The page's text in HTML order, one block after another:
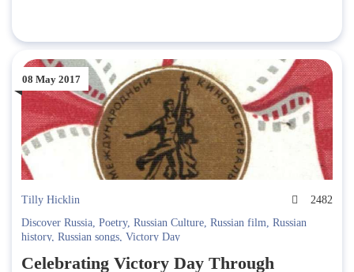
08 May 2017
Tilly Hicklin
2482
Discover Russia, Poetry, Russian Culture, Russian film, Russian
history, Russian songs, Victory Day
Celebrating Victory Day Through